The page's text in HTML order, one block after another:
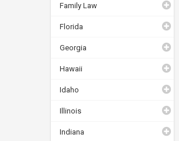
Family Law
Florida
Georgia
Hawaii
Idaho
Illinois
Indiana